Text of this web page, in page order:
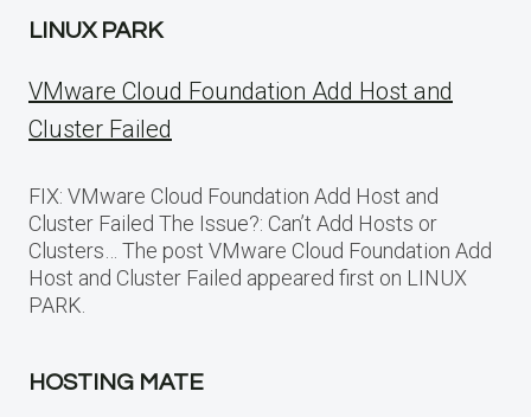
LINUX PARK
VMware Cloud Foundation Add Host and
Cluster Failed
FIX: VMware Cloud Foundation Add Host and
Cluster Failed The Issue?: Can’t Add Hosts or
Clusters… The post VMware Cloud Foundation Add
Host and Cluster Failed appeared first on LINUX
PARK.
HOSTING MATE